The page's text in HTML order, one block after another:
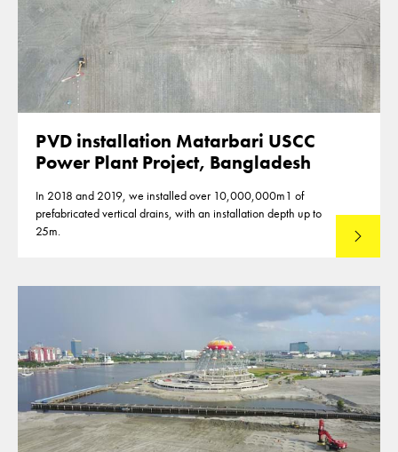
PVD installation Matarbari USCC
Power Plant Project, Bangladesh
In 2018 and 2019, we installed over 10,000,000m1 of
prefabricated vertical drains, with an installation depth up to
25m.
Read